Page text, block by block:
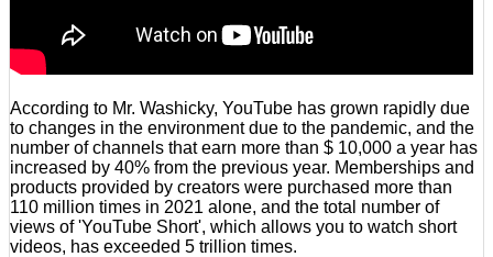
According to Mr. Washicky, YouTube has grown rapidly due
to changes in the environment due to the pandemic, and the
number of channels that earn more than $ 10,000 a year has
increased by 40% from the previous year. Memberships and
products provided by creators were purchased more than
110 million times in 2021 alone, and the total number of
views of 'YouTube Short', which allows you to watch short
videos, has exceeded 5 trillion times.